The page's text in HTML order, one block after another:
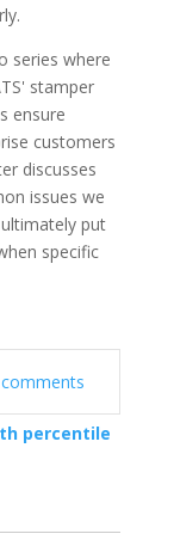
series where
stamper
ensure
customers
discusses
issues we
put
specific
percentile